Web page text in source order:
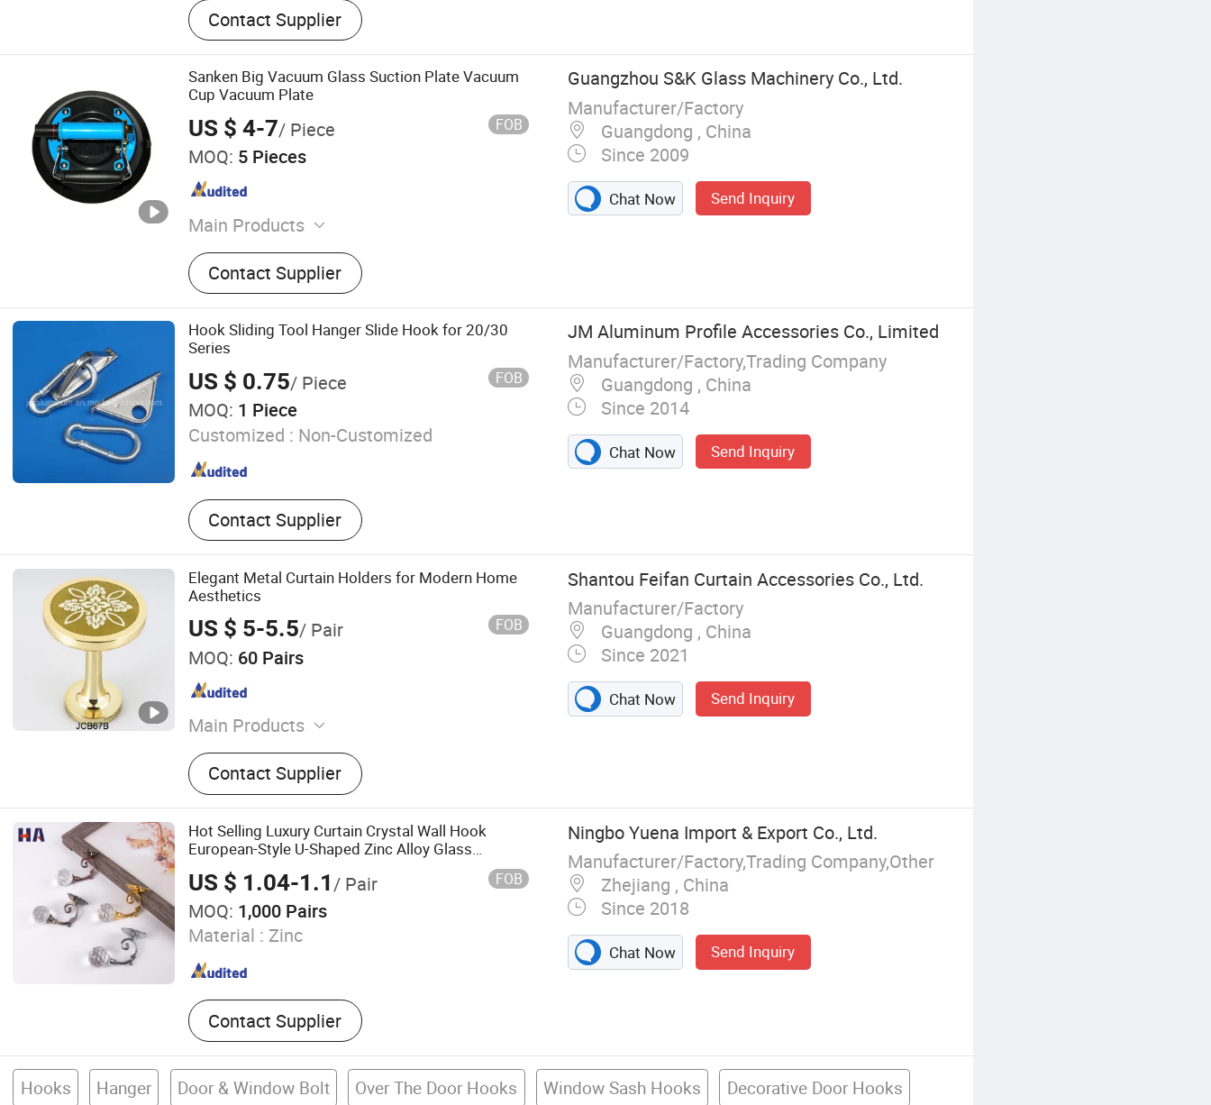
Contact Supplier
Sanken Big Vacuum Glass Suction Plate Vacuum
Cup Vacuum Plate
US $ 4-7/ Piece FOB
MOQ: 5 Pieces
Main Products
Glass Machine, Glass Cutting Machine,
Glass Grinding Machine, Glass Beveling
Machine, Glass Silk Screen Printing
Machine, Glass Sandblasting Machine,
Glass Laminating Machine, Glass
Washiing Machine, Glass Tempering
Furnace, Glass Insulating Machine
Contact Supplier
Guangzhou S&K Glass Machinery Co., Ltd.
Manufacturer/Factory
Guangdong , China
Since 2009
Chat Now Send Inquiry
Hook Sliding Tool Hanger Slide Hook for 20/30
Series
US $ 0.75/ Piece FOB
MOQ: 1 Piece
Customized : Non-Customized
Contact Supplier
JM Aluminum Profile Accessories Co., Limited
Manufacturer/Factory,Trading Company
Guangdong , China
Since 2014
Chat Now Send Inquiry
Elegant Metal Curtain Holders for Modern Home
Aesthetics
US $ 5-5.5/ Pair FOB
MOQ: 60 Pairs
Main Products
Curtain Tassels, Curtain Tieback,
Trimming Fringes, Solar Energy, Curtain
Eyelet, Roller Blind, Honeycomb Shutter,
Zebra Blinds, Venitian Blinds, Muslim
Dresses
Contact Supplier
Shantou Feifan Curtain Accessories Co., Ltd.
Manufacturer/Factory
Guangdong , China
Since 2021
Chat Now Send Inquiry
Hot Selling Luxury Curtain Crystal Wall Hook
European-Style U-Shaped Zinc Alloy Glass
Holdback Accessories for Home Decoration
US $ 1.04-1.1/ Pair FOB
MOQ: 1,000 Pairs
Material : Zinc
Contact Supplier
Ningbo Yuena Import & Export Co., Ltd.
Manufacturer/Factory,Trading Company,Other
Zhejiang , China
Since 2018
Chat Now Send Inquiry
Hooks Hanger Door & Window Bolt Over The Door Hooks Window Sash Hooks Decorative Door Hooks